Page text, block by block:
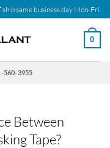
same business day Mon-Fri.
0
560-3955
Between
Tape?